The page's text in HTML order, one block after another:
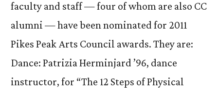
faculty and staff — four of whom are also CC
alumni — have been nominated for 2011
Pikes Peak Arts Council awards. They are:
Dance: Patrizia Herminjard ’96, dance
instructor, for “The 12 Steps of Physical